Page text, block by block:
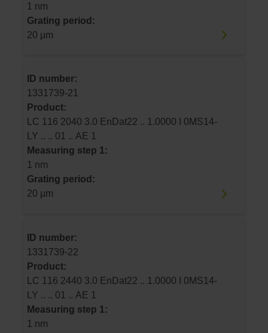
1 nm
Grating period:
20 µm
ID number:
1331739-21
Product:
LC 116 2040 3.0 EnDat22 .. 1.0000 I 0MS14-
LY .. .. 01 .. AE 1
Measuring step 1:
1 nm
Grating period:
20 µm
ID number:
1331739-22
Product:
LC 116 2440 3.0 EnDat22 .. 1.0000 I 0MS14-
LY .. .. 01 .. AE 1
Measuring step 1:
1 nm